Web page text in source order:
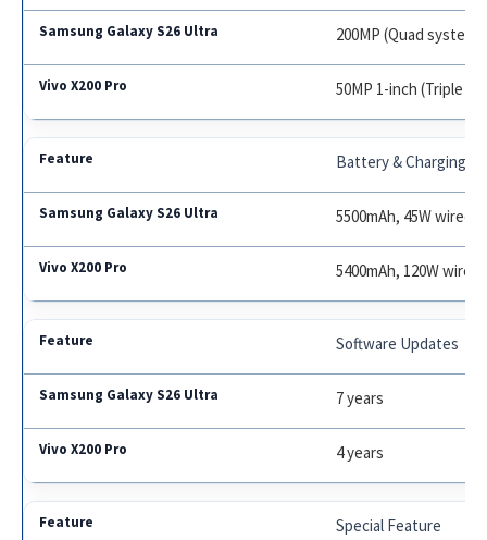
200MP (Quad system)
50MP 1-inch (Triple
Battery & Charging
5500mAh, 45W wired,
5400mAh, 120W
Software Updates
7 years
4 years
Special Feature